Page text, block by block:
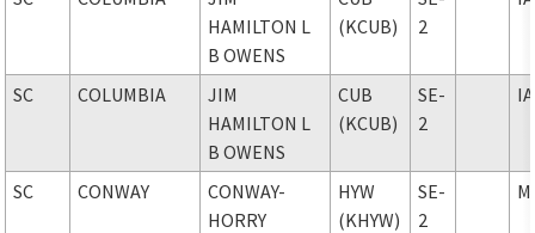
HAMILTON L
B OWENS
(KCUB)
2
SC COLUMBIA
JIM
HAMILTON L
B OWENS
CUB
(KCUB)
SE-
2
SC CONWAY
CONWAY-
HORRY
HYW
(KHYW)
SE-
2